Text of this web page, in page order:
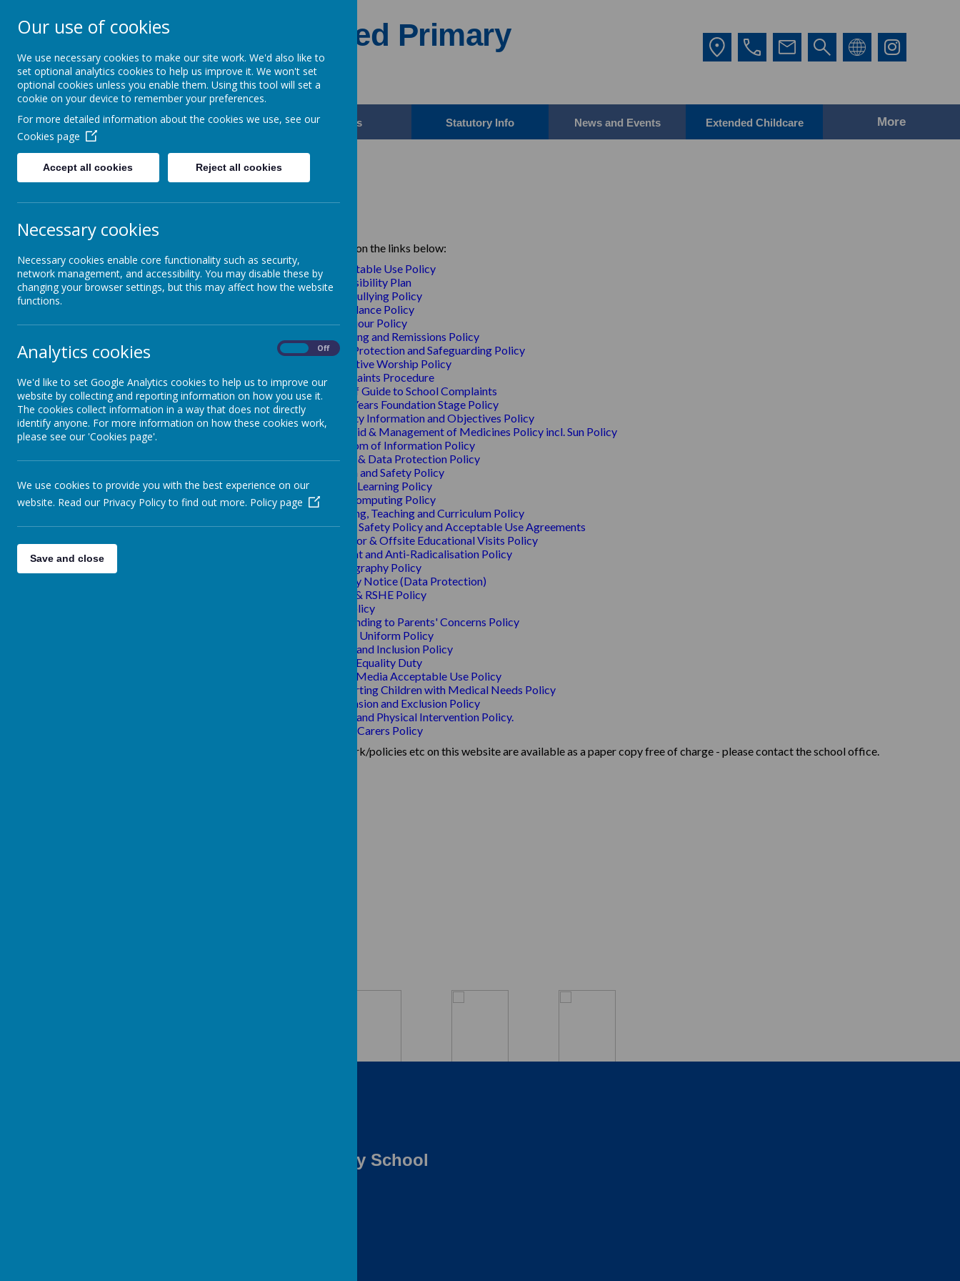
Ewhurst C of E Aided Primary
School
About Us Learning and Classes Parents Statutory Info News and Events Extended Childcare More
Statutory Info Policies
Admissions
Policies
Ofsted
SIAMS
SEND Provision
Equity, Diversity and
Inclusion
Please click on the links below:
Acceptable Use Policy
Accessibility Plan
Anti-Bullying Policy
Attendance Policy
Behaviour Policy
Charging and Remissions Policy
Child Protection and Safeguarding Policy
Collective Worship Policy
Complaints Procedure
A Brief Guide to School Complaints
Early Years Foundation Stage Policy
Equality Information and Objectives Policy
First Aid & Management of Medicines Policy incl. Sun Policy
Freedom of Information Policy
GDPR & Data Protection Policy
Health and Safety Policy
Home Learning Policy
IT & Computing Policy
Learning, Teaching and Curriculum Policy
Online Safety Policy and Acceptable Use Agreements
Outdoor & Offsite Educational Visits Policy
Prevent and Anti-Radicalisation Policy
Photography Policy
Privacy Notice (Data Protection)
PHSE & RSHE Policy
R.E. Policy
Responding to Parents' Concerns Policy
School Uniform Policy
SEND and Inclusion Policy
Single Equality Duty
Social Media Acceptable Use Policy
Supporting Children with Medical Needs Policy
Suspension and Exclusion Policy
Touch and Physical Intervention Policy.
Young Carers Policy
All paperwork/policies etc on this website are available as a paper copy free of charge - please contact the school office.
Ewhurst C of E Aided Primary School
Our use of cookies
We use necessary cookies to make our site work. We'd also like to
set optional analytics cookies to help us improve it. We won't set
optional cookies unless you enable them. Using this tool will set a
cookie on your device to remember your preferences.
For more detailed information about the cookies we use, see our
Cookies page
Accept all cookies Reject all cookies
Necessary cookies
Necessary cookies enable core functionality such as security,
network management, and accessibility. You may disable these by
changing your browser settings, but this may affect how the website
functions.
Analytics cookies Off
We'd like to set Google Analytics cookies to help us to improve our
website by collecting and reporting information on how you use it.
The cookies collect information in a way that does not directly
identify anyone. For more information on how these cookies work,
please see our 'Cookies page'.
We use cookies to provide you with the best experience on our
website. Read our Privacy Policy to find out more. Policy page
Save and close